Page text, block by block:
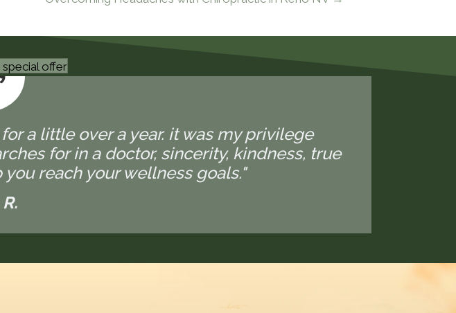
offer
a little over a year. it was my privilege
for in a doctor, sincerity, kindness, true
reach your wellness goals."